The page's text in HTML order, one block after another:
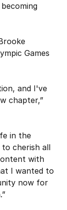
Games
and I've
chapter,”
in the
cherish all
with
I wanted to
now for